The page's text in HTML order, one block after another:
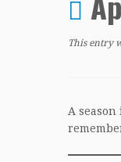
This entry
A